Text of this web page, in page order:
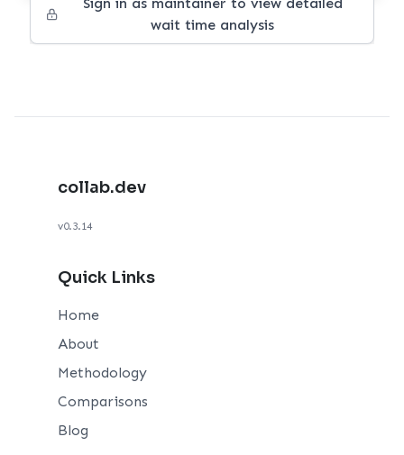
wait time analysis
collab.dev
v0.3.14
Quick Links
Home
About
Methodology
Comparisons
Blog